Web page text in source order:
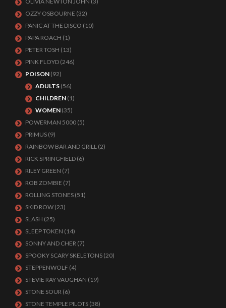
OZZY OSBOURNE (32)
PANIC AT THE DISCO (10)
PAPA ROACH (1)
PETER TOSH (13)
PINK FLOYD (246)
POISON (92)
ADULTS (56)
CHILDREN (1)
WOMEN (35)
POWERMAN 5000 (5)
PRIMUS (9)
RAINBOW BAR AND GRILL (2)
RICK SPRINGFIELD (6)
RILEY GREEN (7)
ROB ZOMBIE (7)
ROLLING STONES (51)
SKID ROW (23)
SLASH (25)
SLEEP TOKEN (14)
SONNY AND CHER (7)
SPOOKY SCARY SKELETONS (20)
STEPPENWOLF (4)
STEVIE RAY VAUGHAN (19)
STONE SOUR (6)
STONE TEMPLE PILOTS (38)